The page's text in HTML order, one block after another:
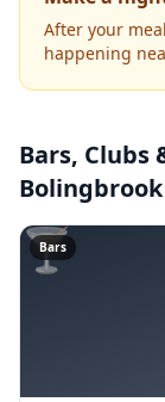
After your
happening
Bars, Clubs
Bolingbrook
🍸
Bars